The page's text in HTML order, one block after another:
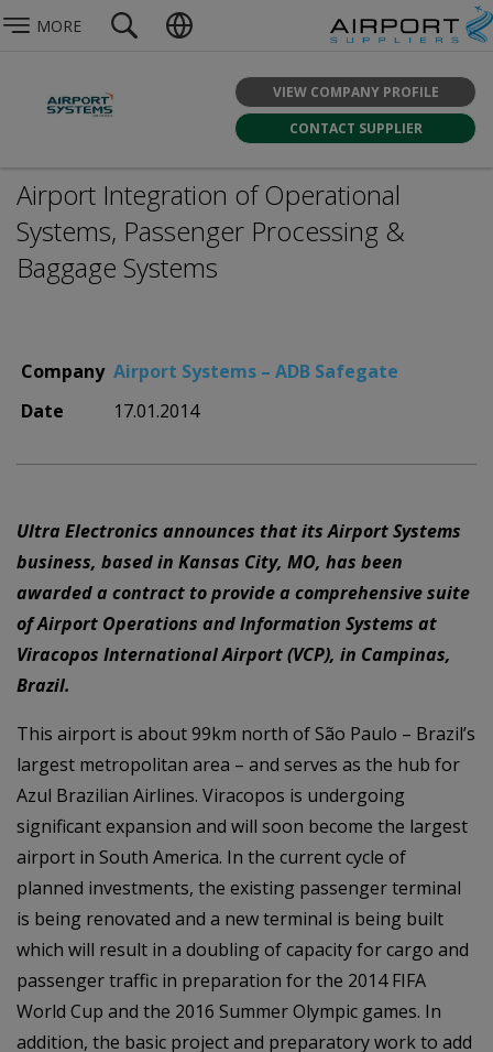
MORE
VIEW COMPANY PROFILE
CONTACT SUPPLIER
Airport Integration of Operational
Systems, Passenger Processing &
Baggage Systems
Company Airport Systems – ADB Safegate
Date
17.01.2014
Ultra Electronics announces that its Airport Systems
business, based in Kansas City, MO, has been
awarded a contract to provide a comprehensive suite
of Airport Operations and Information Systems at
Viracopos International Airport (VCP), in Campinas,
Brazil.
This airport is about 99km north of São Paulo – Brazil’s
largest metropolitan area – and serves as the hub for
Azul Brazilian Airlines. Viracopos is undergoing
significant expansion and will soon become the largest
airport in South America. In the current cycle of
planned investments, the existing passenger terminal
is being renovated and a new terminal is being built
which will result in a doubling of capacity for cargo and
passenger traffic in preparation for the 2014 FIFA
World Cup and the 2016 Summer Olympic games. In
addition, the basic project and preparatory work to add